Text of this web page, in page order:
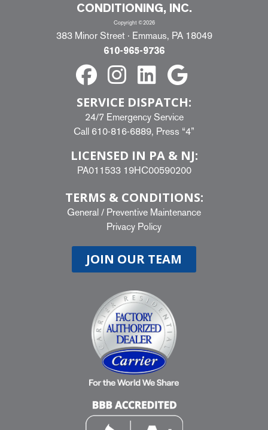
CONDITIONING, INC.
Copyright ©2026
383 Minor Street · Emmaus, PA 18049
610-965-9736
SERVICE DISPATCH:
24/7 Emergency Service
Call 610-816-6889, Press “4”
LICENSED IN PA & NJ:
PA011533 19HC00590200
TERMS & CONDITIONS:
General / Preventive Maintenance
Privacy Policy
JOIN OUR TEAM